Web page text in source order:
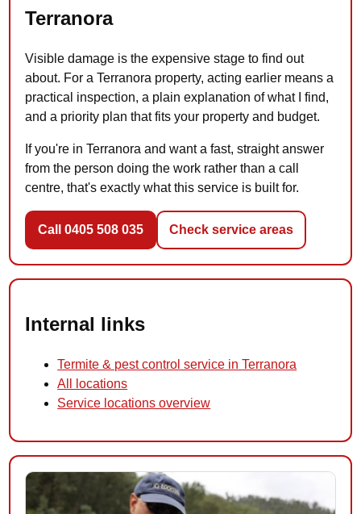
Terranora
Visible damage is the expensive stage to find out
about. For a Terranora property, acting earlier means a
practical inspection, a plain explanation of what I find,
and a priority plan that fits your property and budget.
If you're in Terranora and want a fast, straight answer
from the person doing the work rather than a call
centre, that's exactly what this service is built for.
Call 0405 508 035 Check service areas
Internal links
Termite & pest control service in Terranora
All locations
Service locations overview